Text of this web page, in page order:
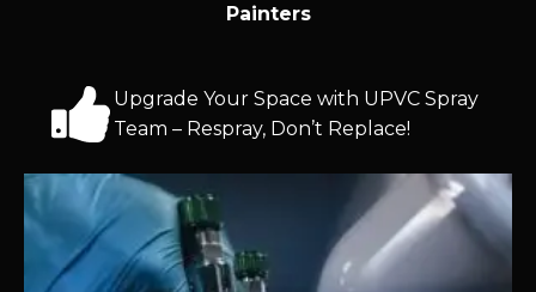
Painters
Upgrade Your Space with UPVC Spray
Team – Respray, Don’t Replace!